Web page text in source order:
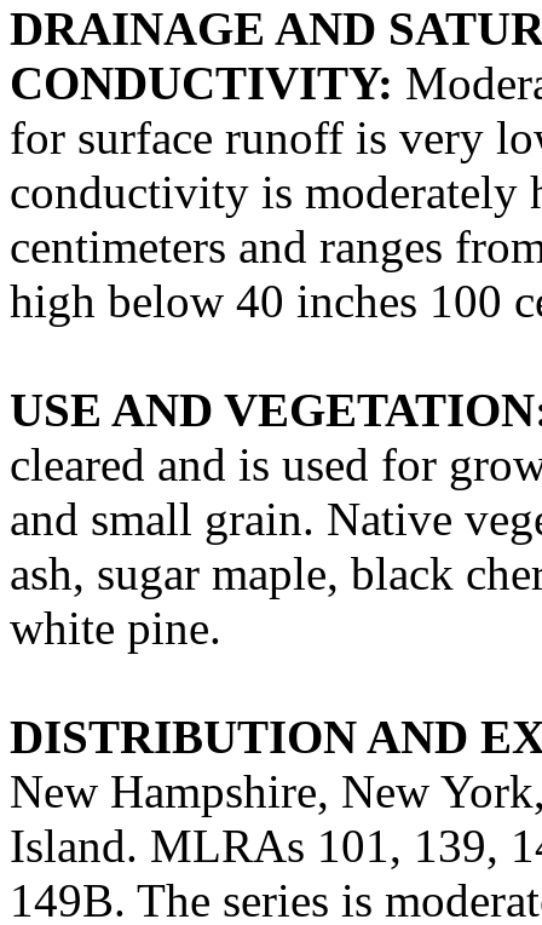
DRAINAGE AND
CONDUCTIVITY:
for surface runoff is very
conductivity is moderately
centimeters and ranges
high below 40 inches 100
USE AND
cleared and is used for
and small grain. Native
ash, sugar maple, black
white pine.
DISTRIBUTION AND
New Hampshire, New
Island. MLRAs 101, 139,
149B. The series is